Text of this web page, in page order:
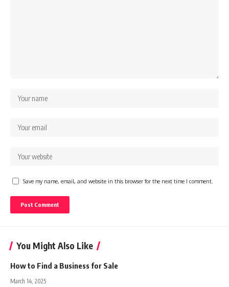
Save my name, email, and website in this browser for the next time I comment.
You Might Also Like
How to Find a Business for Sale
March 14, 2025